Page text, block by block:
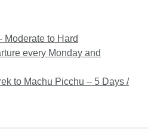
Moderate to Hard
every Monday and
to Machu Picchu – 5 Days /